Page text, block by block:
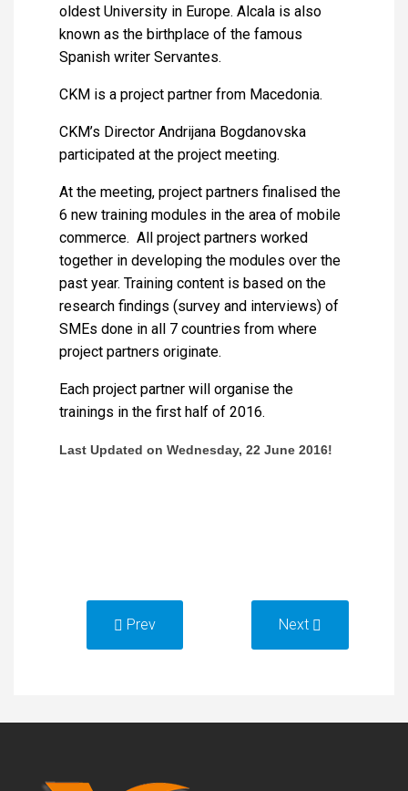
oldest University in Europe. Alcala is also
known as the birthplace of the famous
Spanish writer Servantes.
CKM is a project partner from Macedonia.
CKM’s Director Andrijana Bogdanovska
participated at the project meeting.
At the meeting, project partners finalised the
6 new training modules in the area of mobile
commerce. All project partners worked
together in developing the modules over the
past year. Training content is based on the
research findings (survey and interviews) of
SMEs done in all 7 countries from where
project partners originate.
Each project partner will organise the
trainings in the first half of 2016.
Last Updated on Wednesday, 22 June 2016!
Prev Next